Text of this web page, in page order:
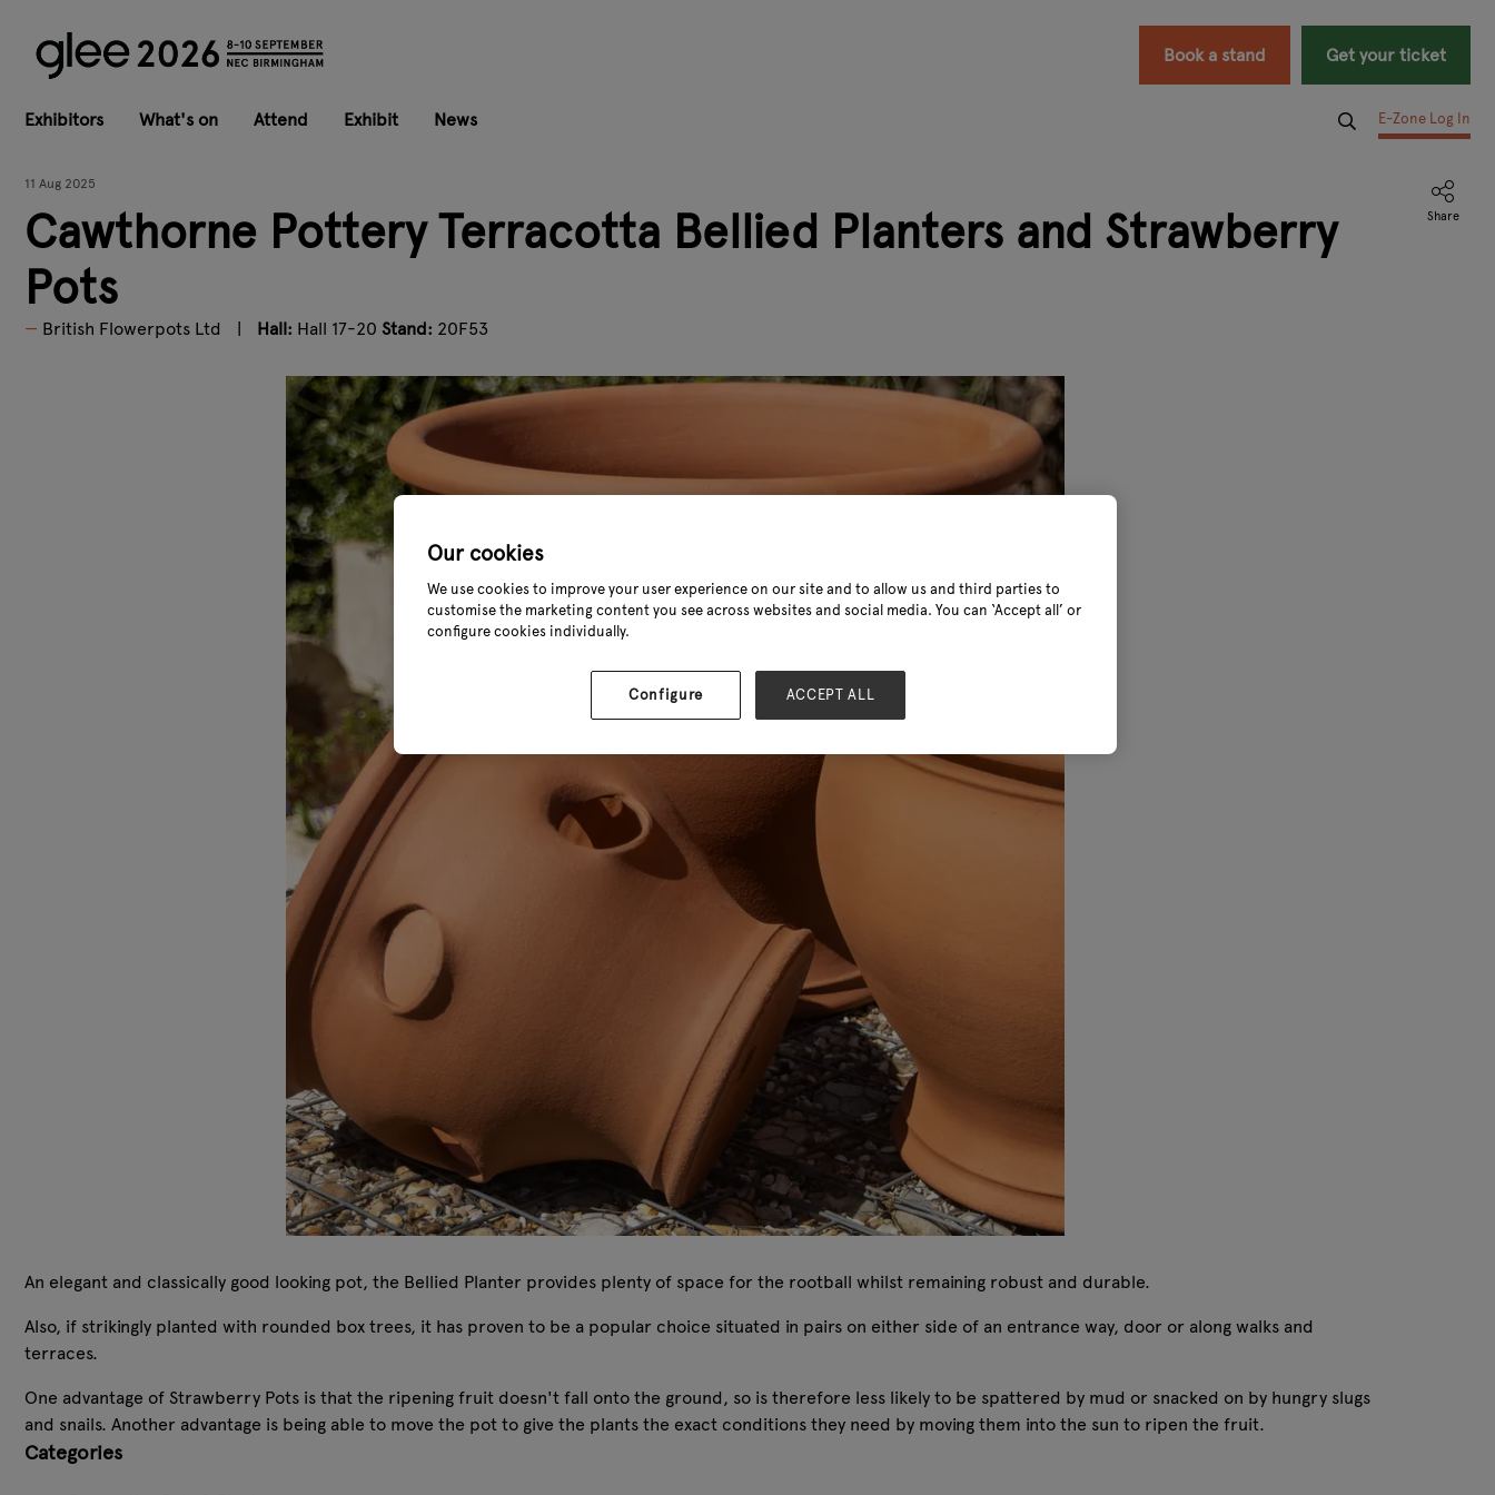
Book a stand Get your ticket
Exhibitors What's on Attend Exhibit News E-Zone Log In
11 Aug 2025
Cawthorne Pottery Terracotta Bellied Planters and Strawberry
Pots
British Flowerpots Ltd Hall: Hall 17-20 Stand: 20F53
An elegant and classically good looking pot, the Bellied Planter provides plenty of space for the rootball whilst remaining robust and durable.
Also, if strikingly planted with rounded box trees, it has proven to be a popular choice situated in pairs on either side of an entrance way, door or along walks and
terraces.
One advantage of Strawberry Pots is that the ripening fruit doesn't fall onto the ground, so is therefore less likely to be spattered by mud or snacked on by hungry slugs
and snails. Another advantage is being able to move the pot to give the plants the exact conditions they need by moving them into the sun to ripen the fruit.
Categories
Our cookies
We use cookies to improve your user experience on our site and to allow us and third parties to
customise the marketing content you see across websites and social media. You can ‘Accept all’ or
configure cookies individually.
Configure ACCEPT ALL